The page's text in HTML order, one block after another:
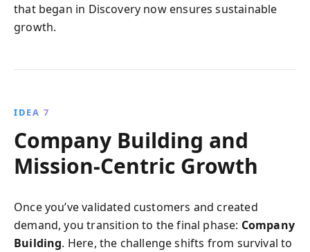
that began in Discovery now ensures sustainable
growth.
IDEA 7
Company Building and
Mission-Centric Growth
Once you’ve validated customers and created
demand, you transition to the final phase: Company
Building. Here, the challenge shifts from survival to